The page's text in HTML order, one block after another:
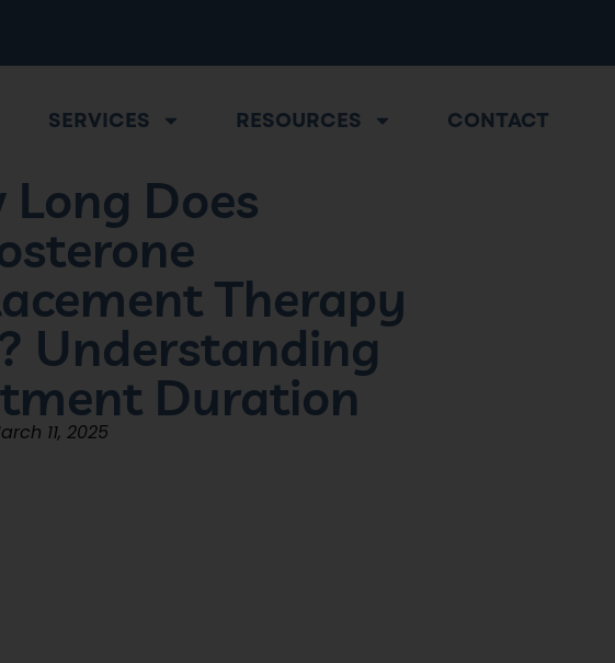
SERVICES RESOURCES CONTACT
Long Does
Therapy
Understanding
Duration
11, 2025